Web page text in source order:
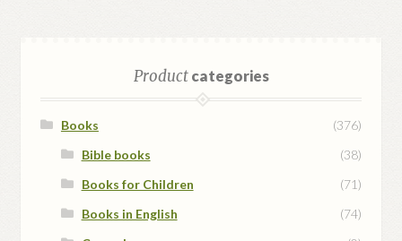
Productcategories
Books
(376)
Bible books
(38)
Books for Children
(71)
Books in English
(74)